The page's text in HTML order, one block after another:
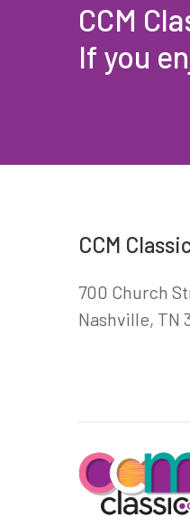
CCM
If you
CCM
700 Church
Nashville, TN